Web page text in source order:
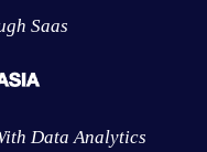
Saas
Data Analytics